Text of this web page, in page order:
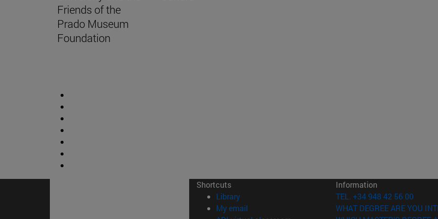
Friends of the
Prado Museum
Foundation
Shortcuts
Library(opens in new window)
My email
Information
TEL. +34 948 42 56 00
WHAT DEGREE ARE YOU